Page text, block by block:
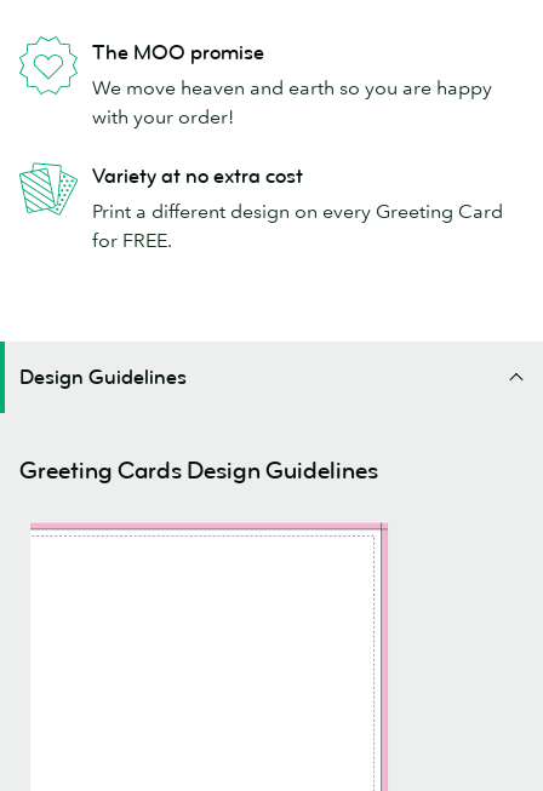
The MOO promise
We move heaven and earth so you are happy
with your order!
Variety at no extra cost
Print a different design on every Greeting Card
for FREE.
Design Guidelines
Greeting Cards Design Guidelines